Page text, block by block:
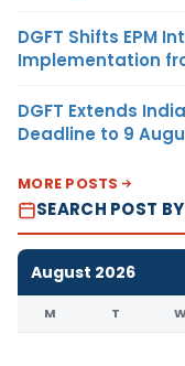
DGFT Shifts EPM
Implementation
DGFT Extends
Deadline to 9
MORE POSTS
SEARCH POST
August 2026
M T